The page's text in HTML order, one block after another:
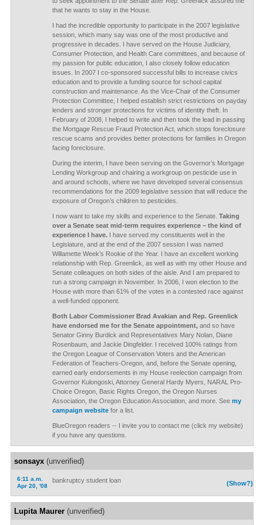
that he wants to stay in the House.
I had the incredible opportunity to participate in the 2007 legislative
session, which many say was one of the most productive and
progressive in decades. I have served on the House Judiciary,
Consumer Protection, and Health Care committees, and because of
my passion for public education, I also closely follow education
issues. In 2007 I co-sponsored successful bills to increase civics
education and to provide a funding source for school capital
construction and maintenance. As the Vice-Chair of the Consumer
Protection Committee, I helped establish strict restrictions on payday
lenders and stronger protections for victims of identity theft. In
February of 2008, I helped to write and then took the lead in passing
the Mortgage Rescue Fraud Protection Act, which stops foreclosure
rescue scams and provides better protections for families in Oregon
facing foreclosure.
During the interim, I have been serving on the Governor’s Mortgage
Lending Workgroup and chairing a workgroup on pesticide use in
and around schools, where we have developed several consensus
recommendations for the 2009 legislative session that will reduce the
exposure of Oregon’s children to pesticides.
I now want to take my skills and experience to the Senate. Taking
over a Senate seat mid-term requires experience – the kind of
experience I have.I have served my constituents well in the
Legislature, and at the end of the 2007 session I was named
Willamette Week’s Rookie of the Year. I have an excellent working
relationship with Rep. Greenlick, as well as with my other House and
Senate colleagues on both sides of the aisle. And I am prepared to
run a strong campaign in November. In 2006, I won election to the
House with more than 61% of the votes in a contested race against
a well-funded opponent.
Both Labor Commissioner Brad Avakian and Rep. Greenlick
have endorsed me for the Senate appointment,and so have
Senator Ginny Burdick and Representatives Mary Nolan, Diane
Rosenbaum, and Jackie Dingfelder. I received 100% ratings from
the Oregon League of Conservation Voters and the American
Federation of Teachers-Oregon, and, before the Senate opening,
earned early endorsements in my House reelection campaign from
Governor Kulongoski, Attorney General Hardy Myers, NARAL Pro-
Choice Oregon, Basic Rights Oregon, the Oregon Nurses
Association, the Oregon Education Association, and more. See my
campaign websitefor a list.
BlueOregon readers -- I invite you to contact me (click my website)
if you have any questions.
sonsayx(unverified)
6:11 a.m.
Apr 20, '08
(Show?)
bankruptcy student loan
Lupita Maurer(unverified)